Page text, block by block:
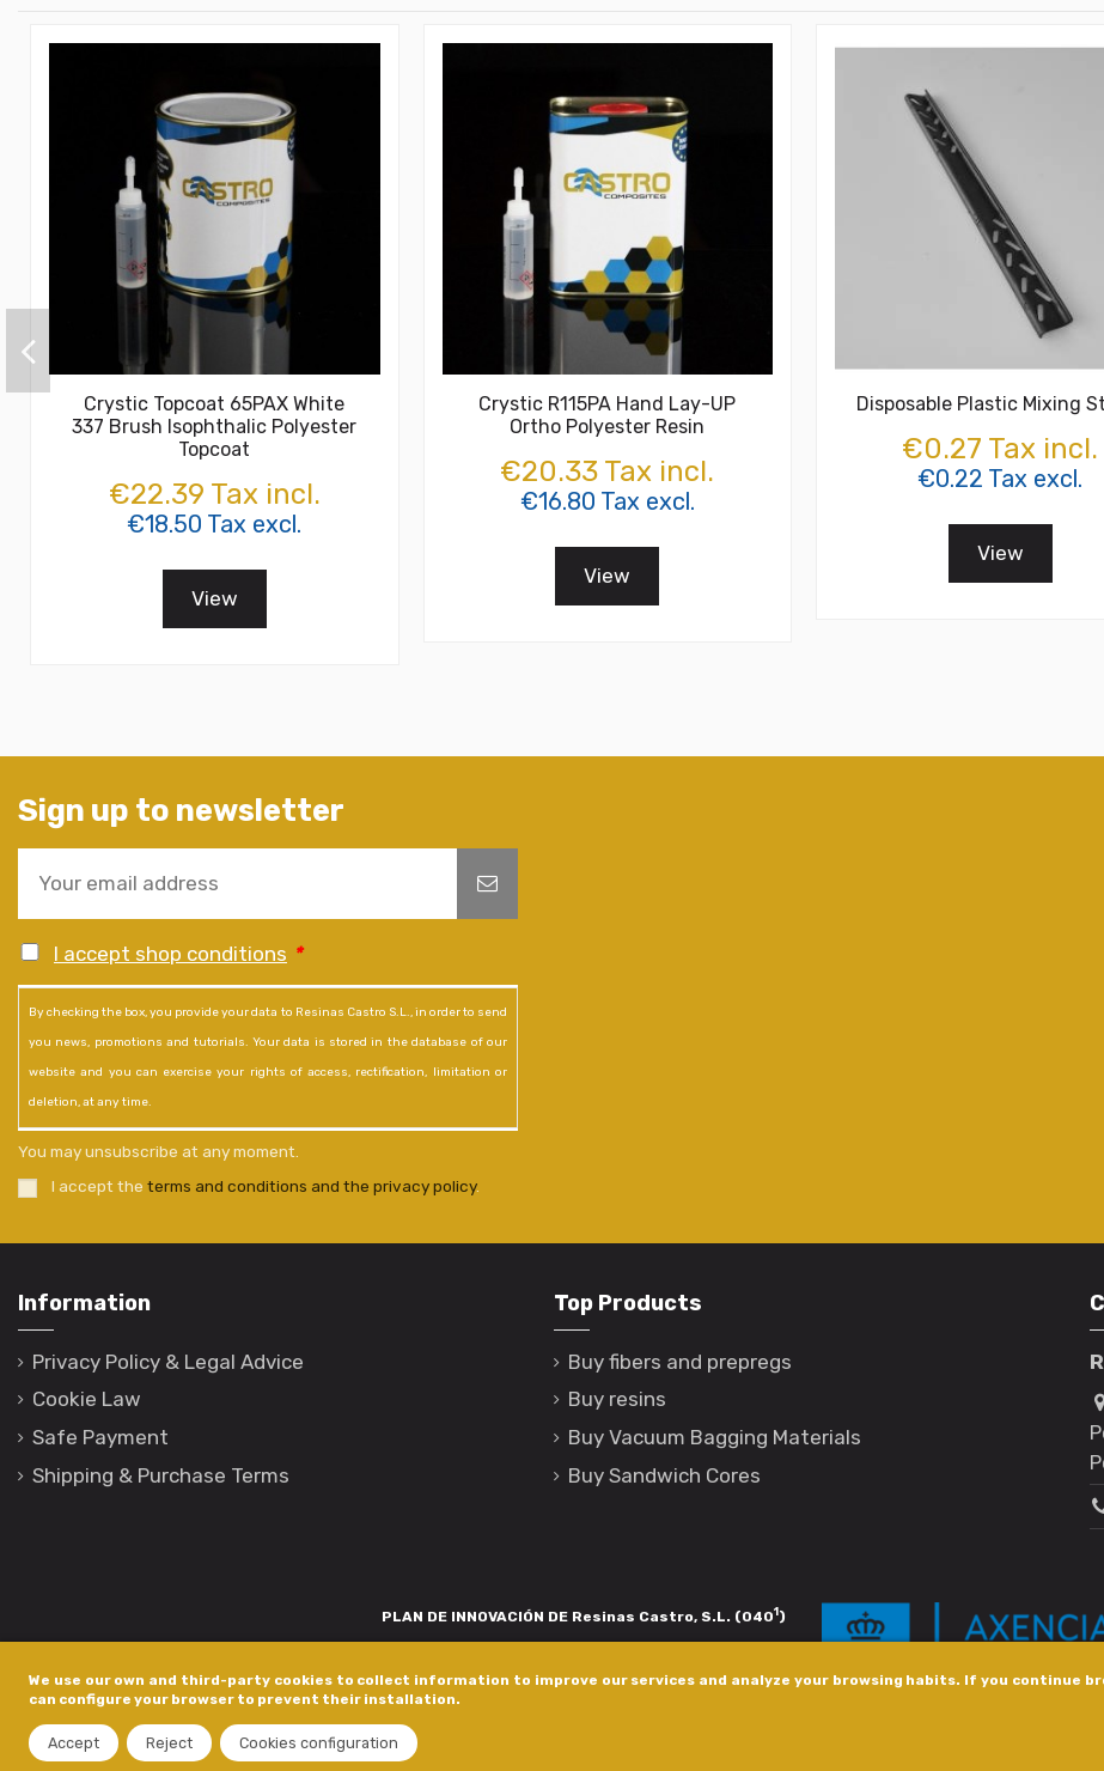
We use our own and third-party cookies to collect information to improve our services and analyze your browsing habits. If you continue
can configure your browser to prevent their installation.
Accept Reject Cookies configuration
Crystic Topcoat 65PAX White
337 Brush Isophthalic Polyester
Topcoat
€22.39 Tax incl.
€18.50 Tax excl.
View
Crystic R115PA Hand Lay-UP
Ortho Polyester Resin
€20.33 Tax incl.
€16.80 Tax excl.
View
Disposable Plastic Mixing
€0.27 Tax incl.
€0.22 Tax excl.
View
Sign up to newsletter
I accept shop conditions *
By checking the box, you provide your data to Resinas Castro S.L., in order to send
you news, promotions and tutorials. Your data is stored in the database of our
website and you can exercise your rights of access, rectification, limitation or
deletion, at any time.
You may unsubscribe at any moment.
I accept the terms and conditions and the privacy policy.
Information
Privacy Policy & Legal Advice
Cookie Law
Safe Payment
Shipping & Purchase Terms
Top Products
Buy fibers and prepregs
Buy resins
Buy Vacuum Bagging Materials
Buy Sandwich Cores
PLAN DE INNOVACIÓN DE Resinas Castro, S.L. (0401 )
está financiada pola Xunta de Galicia, a través de axudas concedidas pola Axencia Galega de Innovación,
dentro do programa de axudas a empresa. InnovaPeme 2023.